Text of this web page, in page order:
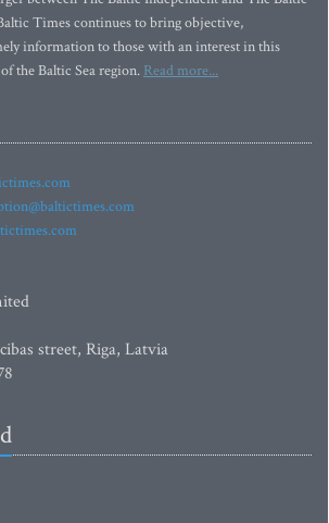
Times continues to bring objective,
information to those with an interest in this
the Baltic Sea region. Read more...
street, Riga, Latvia